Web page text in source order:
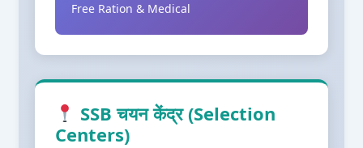
Free Ration & Medical
SSB चयन केंद्र (Selection
Centers)